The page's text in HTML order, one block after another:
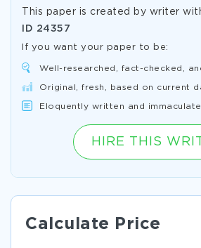
This paper is created by writer
ID 24357
If you want your paper to be:
Well-researched, fact-checked,
Original, fresh, based on current
Eloquently written and
HIRE THIS
Calculate Price